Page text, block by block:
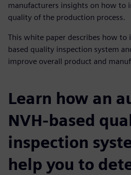
manufacturers insights on how to
quality of the production process.
This white paper describes how to
based quality inspection system
improve overall product and
Learn how an
NVH-based
inspection
help you to